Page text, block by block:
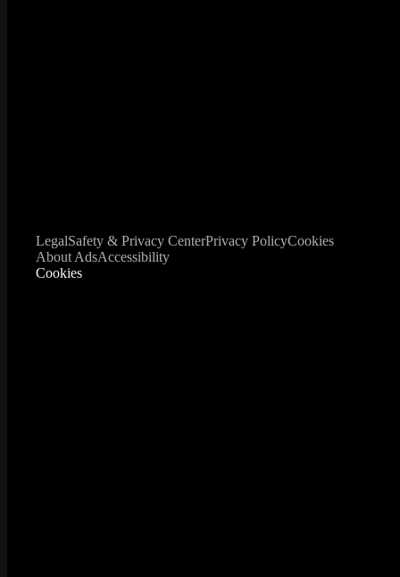
LegalSafety & Privacy CenterPrivacy PolicyCookies
About AdsAccessibility
Cookies